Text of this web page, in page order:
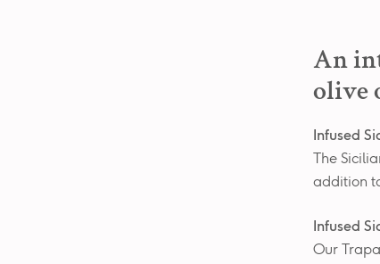
An
olive
Infused
The
addition
Infused
Our